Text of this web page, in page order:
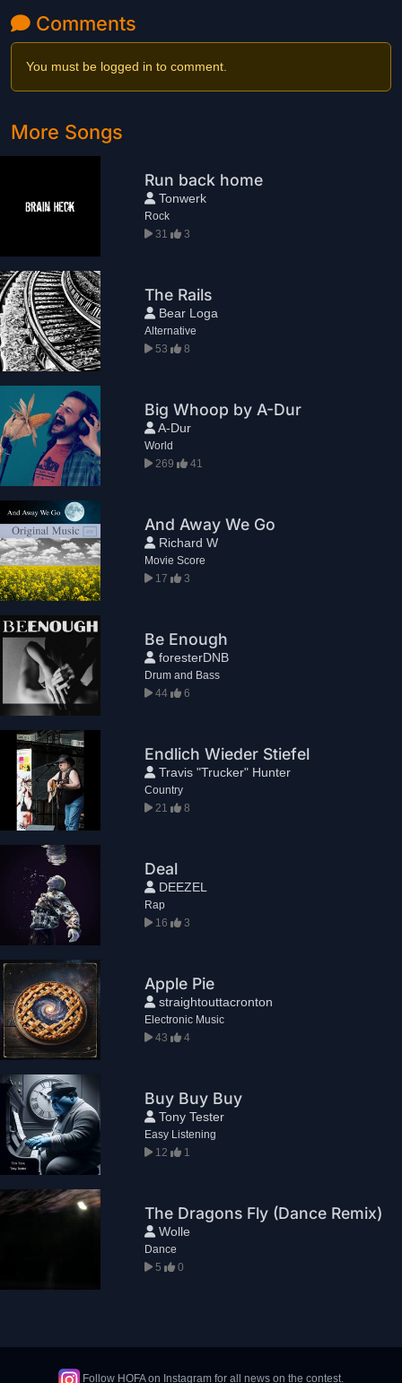
Comments
You must be logged in to comment.
More Songs
Run back home
Tonwerk
Rock
31
3
The Rails
Bear Loga
Alternative
53
8
Big Whoop by A-Dur
A-Dur
World
269
41
And Away We Go
Richard W
Movie Score
17
3
Be Enough
foresterDNB
Drum and Bass
44
6
Endlich Wieder Stiefel
Travis "Trucker" Hunter
Country
21
8
Deal
DEEZEL
Rap
16
3
Apple Pie
straightouttacronton
Electronic Music
43
4
Buy Buy Buy
Tony Tester
Easy Listening
12
1
The Dragons Fly (Dance Remix)
Wolle
Dance
5
0
Follow HOFA on Instagram for all news on the contest.